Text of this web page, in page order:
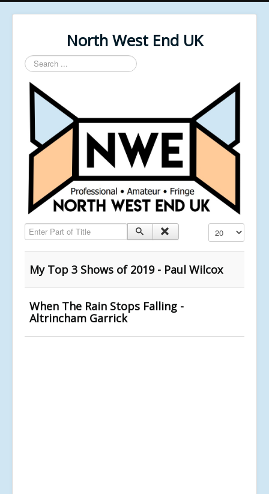
North West End UK
Search
...
Enter Part of Title Display #
My Top 3 Shows of 2019 - Paul Wilcox
When The Rain Stops Falling -
Altrincham Garrick